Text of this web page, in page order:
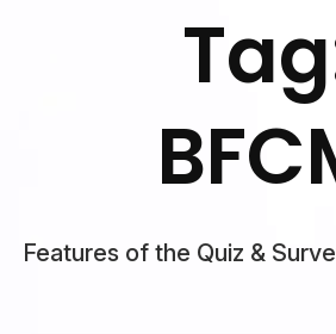
Features of the Quiz &